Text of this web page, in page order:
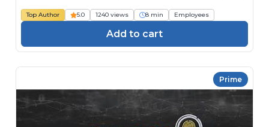
Top Author 5.0 1240 views 8 min Employees
Add to cart
Prime